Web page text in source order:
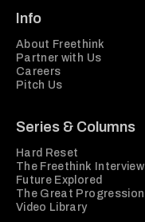
Info
About Freethink
Partner with Us
Careers
Pitch Us
Series & Columns
Hard Reset
The Freethink Interview
Future Explored
The Great Progression
Video Library